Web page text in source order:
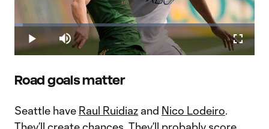
Play
Play Mute
Loaded:
3.47%
Road goals matter
Seattle have Raul Ruidiaz and Nico Lodeiro.